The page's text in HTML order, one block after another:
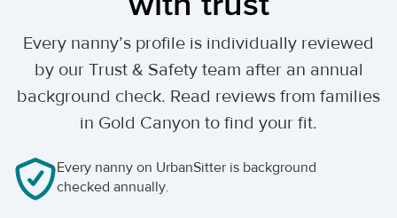
Every nanny’s profile is individually reviewed
by our Trust & Safety team after an annual
background check. Read reviews from families
in Gold Canyon to find your fit.
Every nanny on UrbanSitter is background
checked annually.